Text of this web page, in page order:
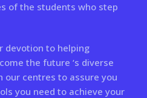
of the students who step
devotion to helping
the future ‘s diverse
our centres to assure you
you need to achieve your